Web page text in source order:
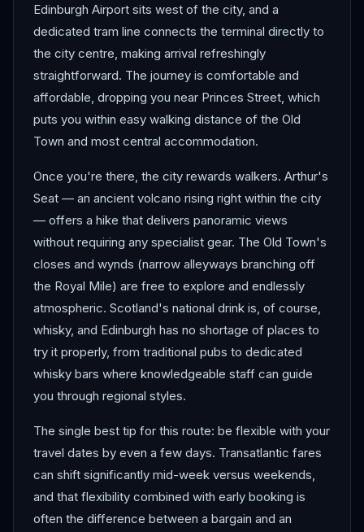
Edinburgh Airport sits west of the city, and a
dedicated tram line connects the terminal directly to
the city centre, making arrival refreshingly
straightforward. The journey is comfortable and
affordable, dropping you near Princes Street, which
puts you within easy walking distance of the Old
Town and most central accommodation.
Once you're there, the city rewards walkers. Arthur's
Seat — an ancient volcano rising right within the city
— offers a hike that delivers panoramic views
without requiring any specialist gear. The Old Town's
closes and wynds (narrow alleyways branching off
the Royal Mile) are free to explore and endlessly
atmospheric. Scotland's national drink is, of course,
whisky, and Edinburgh has no shortage of places to
try it properly, from traditional pubs to dedicated
whisky bars where knowledgeable staff can guide
you through regional styles.
The single best tip for this route: be flexible with your
travel dates by even a few days. Transatlantic fares
can shift significantly mid-week versus weekends,
and that flexibility combined with early booking is
often the difference between a bargain and an